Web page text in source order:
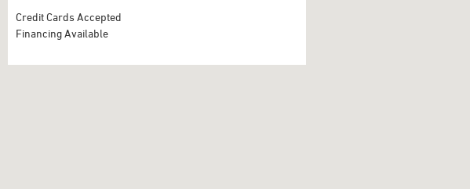
Credit Cards Accepted
Financing Available